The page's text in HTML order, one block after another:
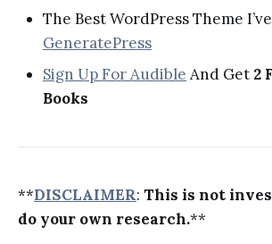
The Best WordPress Theme
GeneratePress
Sign Up For Audible And Get 2
Books
**DISCLAIMER: This is not
do your own research.**